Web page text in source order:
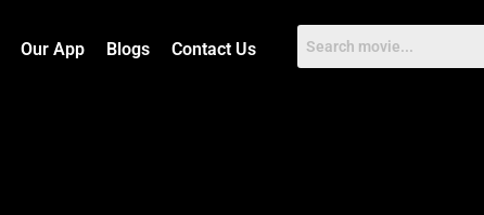
Our App Blogs Contact Us